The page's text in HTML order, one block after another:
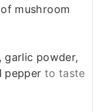
mushroom
garlic powder,
pepper to taste